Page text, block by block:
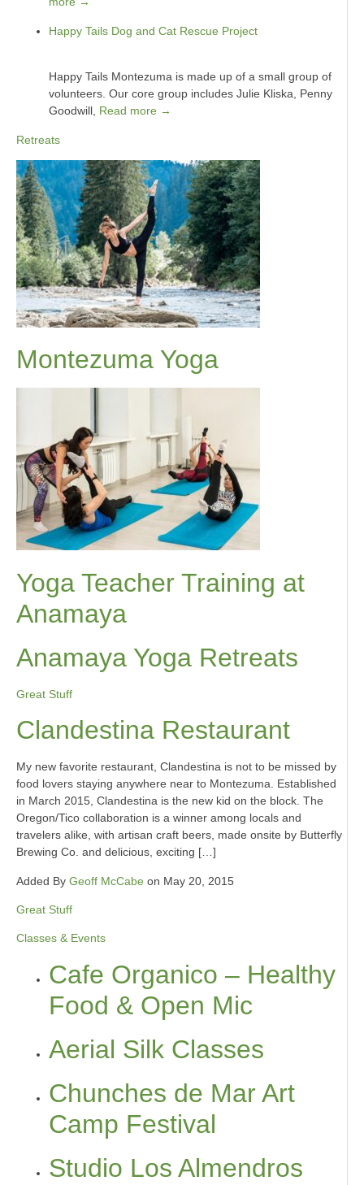
Happy Tails Dog and Cat Rescue Project
Happy Tails Montezuma is made up of a small group of
volunteers. Our core group includes Julie Kliska, Penny
Goodwill, Read more →
Retreats
Montezuma Yoga
Yoga Teacher Training at
Anamaya
Anamaya Yoga Retreats
Great Stuff
Clandestina Restaurant
My new favorite restaurant, Clandestina is not to be missed by
food lovers staying anywhere near to Montezuma. Established
in March 2015, Clandestina is the new kid on the block. The
Oregon/Tico collaboration is a winner among locals and
travelers alike, with artisan craft beers, made onsite by Butterfly
Brewing Co. and delicious, exciting […]
Added By Geoff McCabe on May 20, 2015
Great Stuff
Classes & Events
Cafe Organico – Healthy
Food & Open Mic
Aerial Silk Classes
Chunches de Mar Art
Camp Festival
Studio Los Almendros